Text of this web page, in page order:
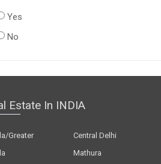
Yes
No
Estate In INDIA
Greater
Central Delhi
Mathura